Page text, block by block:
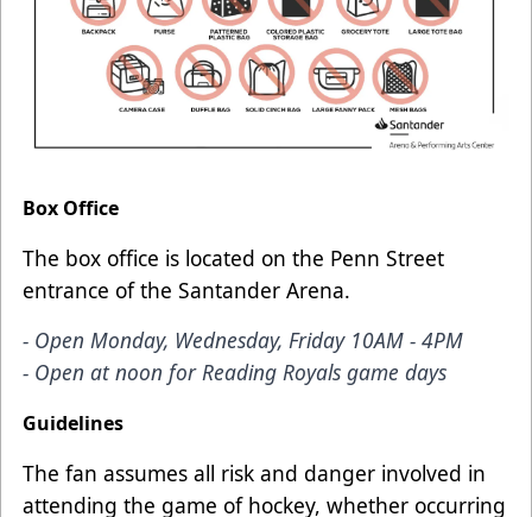
Box Office
The box office is located on the Penn Street
entrance of the Santander Arena.
- Open Monday, Wednesday, Friday 10AM - 4PM
- Open at noon for Reading Royals game days
Guidelines
The fan assumes all risk and danger involved in
attending the game of hockey, whether occurring